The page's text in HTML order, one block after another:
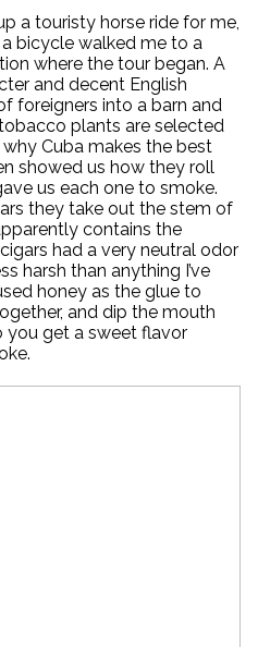
a touristy horse ride for me,
bicycle walked me to a
where the tour began. A
and decent English
foreigners into a barn and
plants are selected
Cuba makes the best
showed us how they roll
us each one to smoke.
they take out the stem of
contains the
had a very neutral odor
harsh than anything I’ve
honey as the glue to
and dip the mouth
you get a sweet flavor